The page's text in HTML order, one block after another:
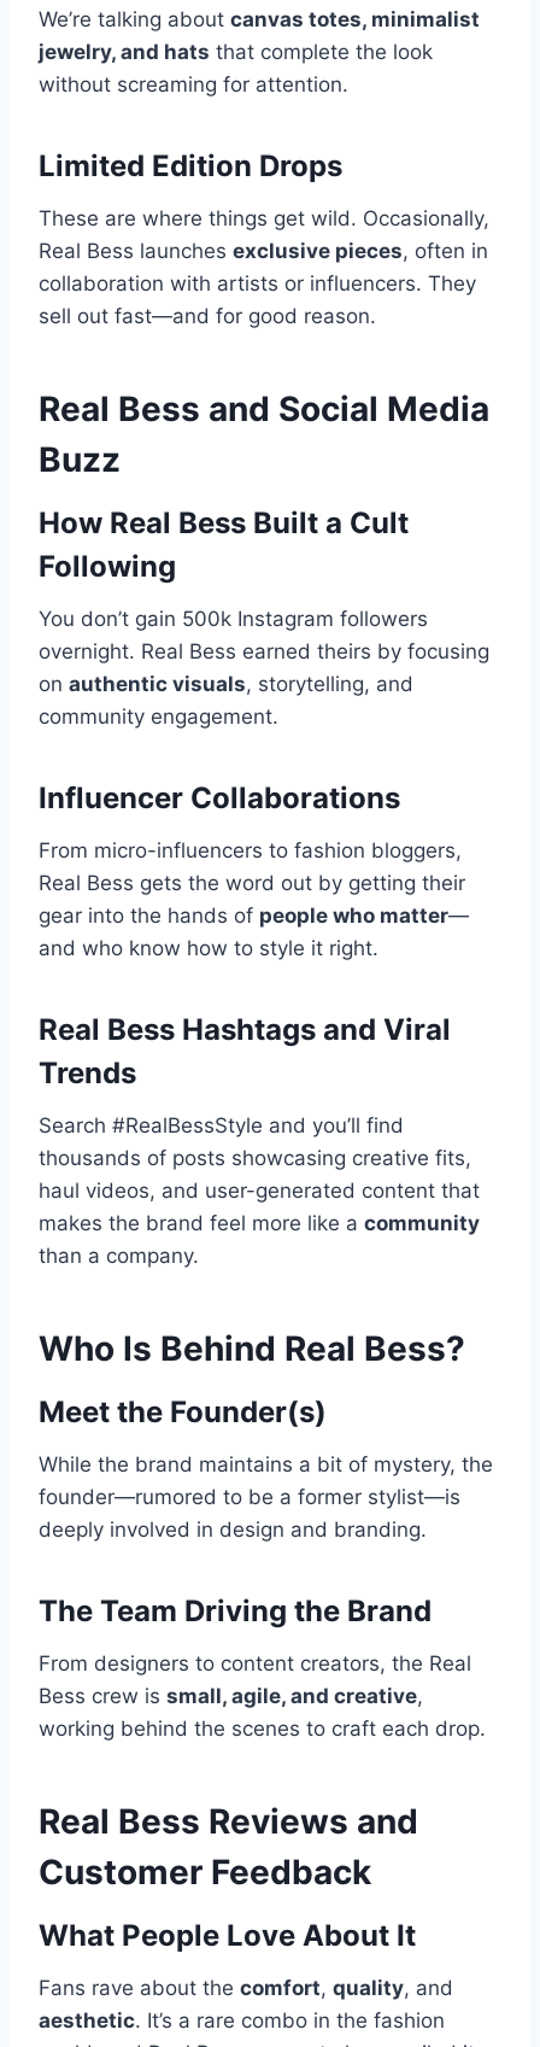
We’re talking about canvas totes, minimalist
jewelry, and hats that complete the look
without screaming for attention.
Limited Edition Drops
These are where things get wild. Occasionally,
Real Bess launches exclusive pieces, often in
collaboration with artists or influencers. They
sell out fast—and for good reason.
Real Bess and Social Media
Buzz
How Real Bess Built a Cult
Following
You don’t gain 500k Instagram followers
overnight. Real Bess earned theirs by focusing
on authentic visuals, storytelling, and
community engagement.
Influencer Collaborations
From micro-influencers to fashion bloggers,
Real Bess gets the word out by getting their
gear into the hands of people who matter—
and who know how to style it right.
Real Bess Hashtags and Viral
Trends
Search #RealBessStyle and you’ll find
thousands of posts showcasing creative fits,
haul videos, and user-generated content that
makes the brand feel more like a community
than a company.
Who Is Behind Real Bess?
Meet the Founder(s)
While the brand maintains a bit of mystery, the
founder—rumored to be a former stylist—is
deeply involved in design and branding.
The Team Driving the Brand
From designers to content creators, the Real
Bess crew is small, agile, and creative,
working behind the scenes to craft each drop.
Real Bess Reviews and
Customer Feedback
What People Love About It
Fans rave about the comfort, quality, and
aesthetic. It’s a rare combo in the fashion